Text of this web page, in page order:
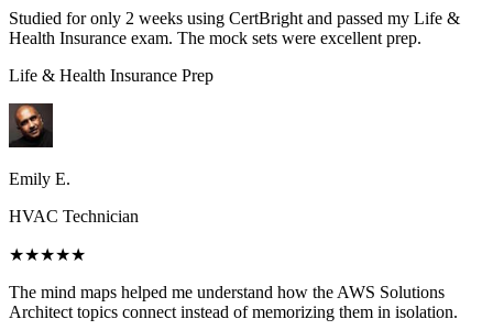
Studied for only 2 weeks using CertBright and passed my Life &
Health Insurance exam. The mock sets were excellent prep.
Life & Health Insurance Prep
Emily E.
HVAC Technician
★★★★★
The mind maps helped me understand how the AWS Solutions
Architect topics connect instead of memorizing them in isolation.